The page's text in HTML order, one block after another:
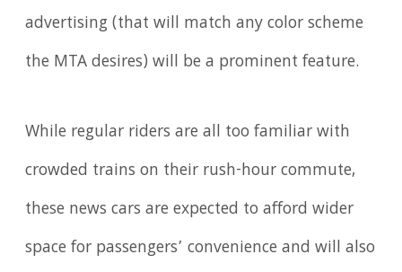
advertising (that will match any color scheme
the MTA desires) will be a prominent feature.
While regular riders are all too familiar with
crowded trains on their rush-hour commute,
these news cars are expected to afford wider
space for passengers’ convenience and will also